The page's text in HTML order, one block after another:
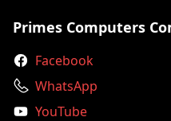
Primes Computers
Facebook
WhatsApp
YouTube